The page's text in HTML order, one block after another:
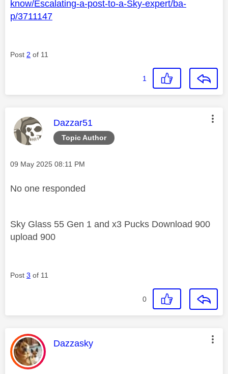
know/Escalating-a-post-to-a-Sky-expert/ba-
p/3711147
Post 2 of 11
1
Topic Author
This message was authored by:
Dazzar51
Message posted on
‎09 May 2025 08:11 PM
No one responded
Sky Glass 55 Gen 1 and x3 Pucks Download 900
upload 900
Post 3 of 11
0
This message was authored by:
Dazzasky